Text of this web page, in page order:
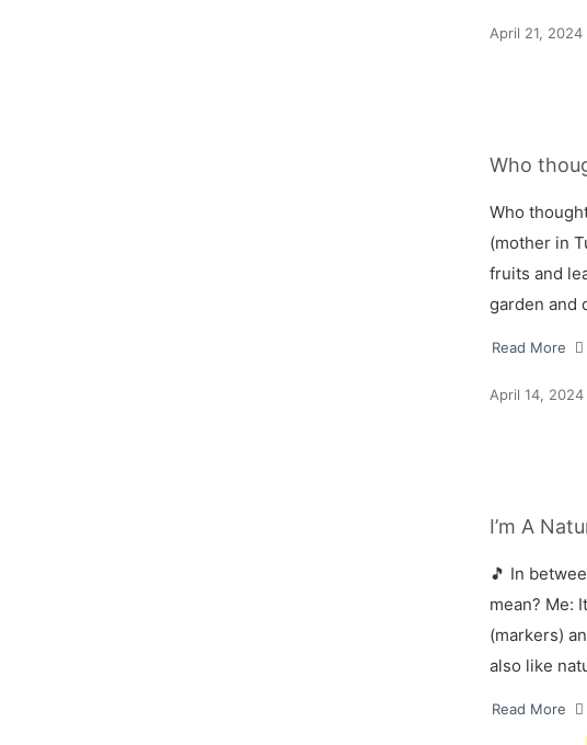
April 21, 2024
Who
Who
(mother in
fruits and
garden and
Read More
April 14, 2024
I’m A
🎵 In
mean? Me:
(markers)
also like
Read More